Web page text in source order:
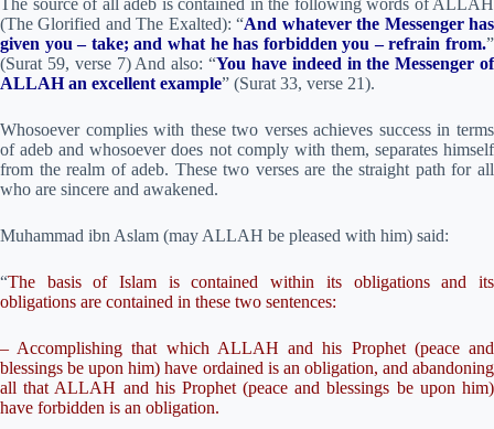
The source of all adeb is contained in the following words of ALLAH
(The Glorified and The Exalted): “And whatever the Messenger has
given you – take; and what he has forbidden you – refrain from.”
(Surat 59, verse 7) And also: “You have indeed in the Messenger of
ALLAH an excellent example” (Surat 33, verse 21).
Whosoever complies with these two verses achieves success in terms
of adeb and whosoever does not comply with them, separates himself
from the realm of adeb. These two verses are the straight path for all
who are sincere and awakened.
Muhammad ibn Aslam (may ALLAH be pleased with him) said:
“The basis of Islam is contained within its obligations and its
obligations are contained in these two sentences:
– Accomplishing that which ALLAH and his Prophet (peace and
blessings be upon him) have ordained is an obligation, and abandoning
all that ALLAH and his Prophet (peace and blessings be upon him)
have forbidden is an obligation.